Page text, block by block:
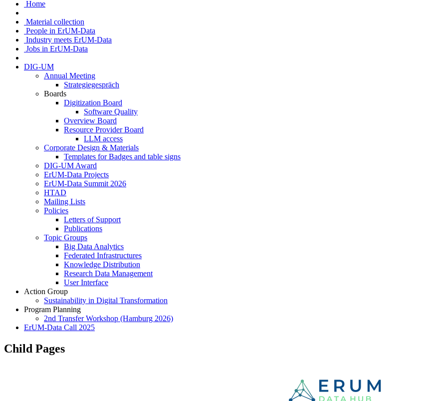
Home
Material collection
People in ErUM-Data
Industry meets ErUM-Data
Jobs in ErUM-Data
DIG-UM
Annual Meeting
Strategiegespräch
Boards
Digitization Board
Software Quality
Overview Board
Resource Provider Board
LLM access
Corporate Design & Materials
Templates for Badges and table signs
DIG-UM Award
ErUM-Data Projects
ErUM-Data Summit 2026
HTAD
Mailing Lists
Policies
Letters of Support
Publications
Topic Groups
Big Data Analytics
Federated Infrastructures
Knowledge Distribution
Research Data Management
User Interface
Action Group
Sustainability in Digital Transformation
Program Planning
2nd Transfer Workshop (Hamburg 2026)
ErUM-Data Call 2025
Child Pages